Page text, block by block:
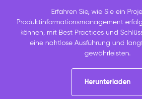
Erfahren Sie, wie Sie ein
Produktinformationsmanagement
können, mit Best Practices und
eine nahtlose Ausführung und
gewährleisten.
Herunterladen